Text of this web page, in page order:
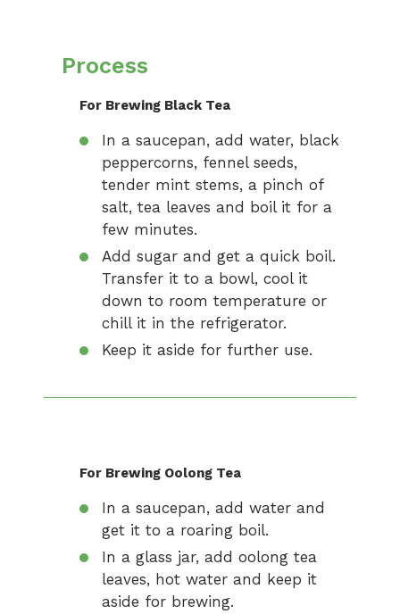
Process
For Brewing Black Tea
In a saucepan, add water, black
peppercorns, fennel seeds,
tender mint stems, a pinch of
salt, tea leaves and boil it for a
few minutes.
Add sugar and get a quick boil.
Transfer it to a bowl, cool it
down to room temperature or
chill it in the refrigerator.
Keep it aside for further use.
For Brewing Oolong Tea
In a saucepan, add water and
get it to a roaring boil.
In a glass jar, add oolong tea
leaves, hot water and keep it
aside for brewing.